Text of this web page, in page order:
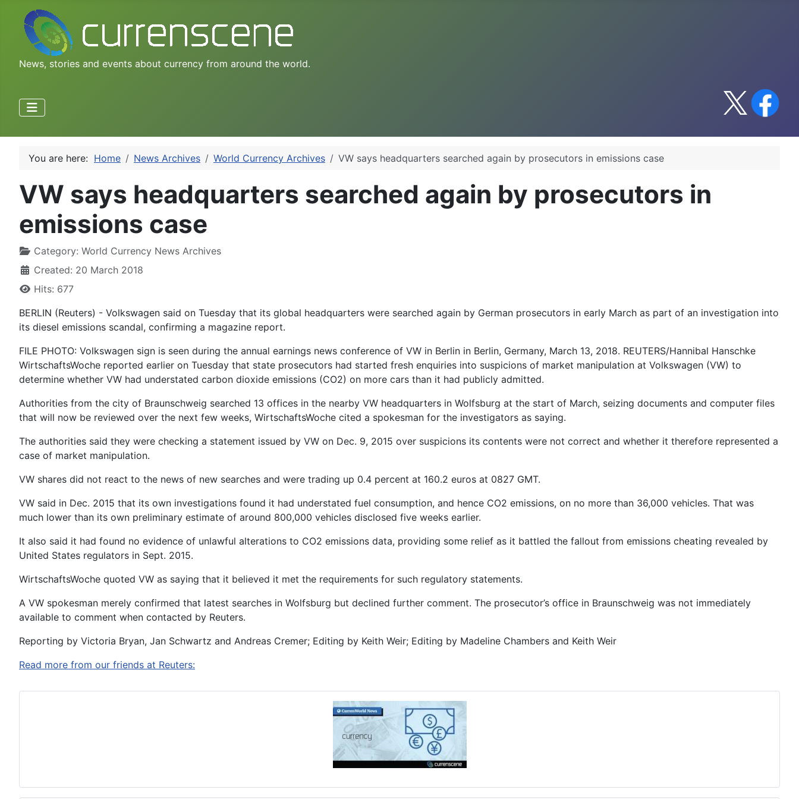
News, stories and events about currency from around the world.
You are here: Home News Archives World Currency Archives VW says headquarters searched again by prosecutors in emissions case
VW says headquarters searched again by prosecutors in
emissions case
Category: World Currency News Archives
Created: 20 March 2018
Hits: 677
BERLIN (Reuters) - Volkswagen said on Tuesday that its global headquarters were searched again by German prosecutors in early March as part of an investigation into
its diesel emissions scandal, confirming a magazine report.
FILE PHOTO: Volkswagen sign is seen during the annual earnings news conference of VW in Berlin in Berlin, Germany, March 13, 2018. REUTERS/Hannibal Hanschke
WirtschaftsWoche reported earlier on Tuesday that state prosecutors had started fresh enquiries into suspicions of market manipulation at Volkswagen (VW) to
determine whether VW had understated carbon dioxide emissions (CO2) on more cars than it had publicly admitted.
Authorities from the city of Braunschweig searched 13 offices in the nearby VW headquarters in Wolfsburg at the start of March, seizing documents and computer files
that will now be reviewed over the next few weeks, WirtschaftsWoche cited a spokesman for the investigators as saying.
The authorities said they were checking a statement issued by VW on Dec. 9, 2015 over suspicions its contents were not correct and whether it therefore represented a
case of market manipulation.
VW shares did not react to the news of new searches and were trading up 0.4 percent at 160.2 euros at 0827 GMT.
VW said in Dec. 2015 that its own investigations found it had understated fuel consumption, and hence CO2 emissions, on no more than 36,000 vehicles. That was
much lower than its own preliminary estimate of around 800,000 vehicles disclosed five weeks earlier.
It also said it had found no evidence of unlawful alterations to CO2 emissions data, providing some relief as it battled the fallout from emissions cheating revealed by
United States regulators in Sept. 2015.
WirtschaftsWoche quoted VW as saying that it believed it met the requirements for such regulatory statements.
A VW spokesman merely confirmed that latest searches in Wolfsburg but declined further comment. The prosecutor’s office in Braunschweig was not immediately
available to comment when contacted by Reuters.
Reporting by Victoria Bryan, Jan Schwartz and Andreas Cremer; Editing by Keith Weir; Editing by Madeline Chambers and Keith Weir
Read more from our friends at Reuters: